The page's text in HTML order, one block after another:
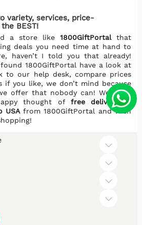
variety, services, price-
BEST!
a store like1800GiftPortalthat
deals you need time at hand to
haven’t I told you that already!
1800GiftPortal have a look at
to our help desk, compare prices
you like, we don’t mind because
offer that nobody can! We leave
thought of free delivery of
USAfrom 1800GiftPortal and wish